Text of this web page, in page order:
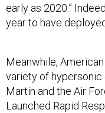
early as 2020.”
year to have
Meanwhile,
variety of hypersonic
Martin and the Air
Launched Rapid